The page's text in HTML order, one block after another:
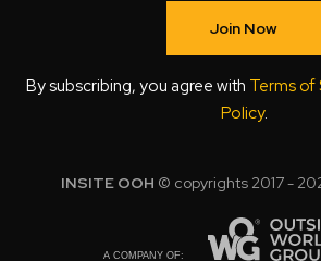
Join Now
By subscribing, you agree with Terms of
Policy.
INSITE OOH © copyrights 2017 -